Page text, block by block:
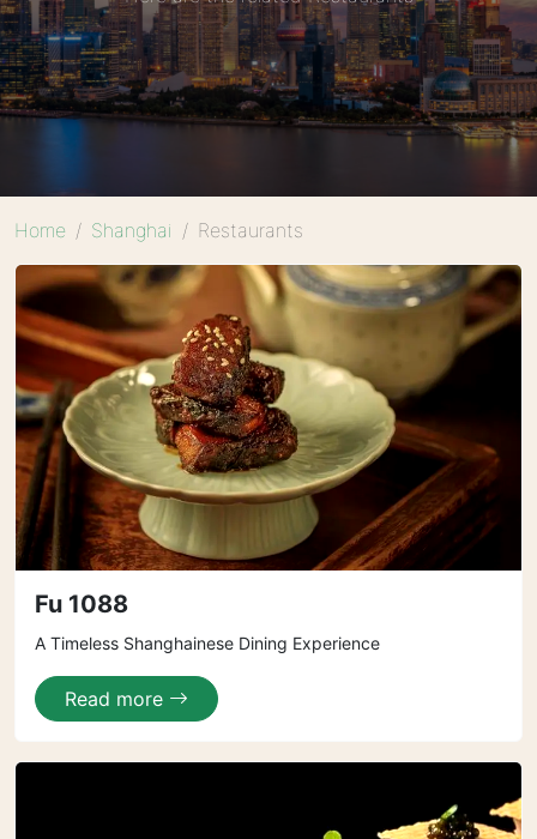
Home Shanghai Restaurants
Fu 1088
A Timeless Shanghainese Dining Experience
Read more